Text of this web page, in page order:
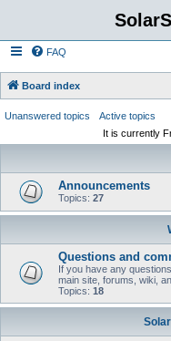
FAQ
Board index
Unanswered topics
Active topics
It is currently
Announcements
Topics: 27
Questions and
If you have any
main site, forums, wiki,
Topics: 18